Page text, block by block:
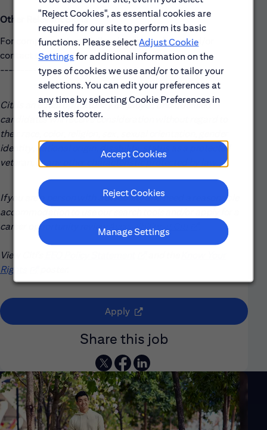
"Reject Cookies", as essential cookies are
required for our site to perform its basic
functions. Please selectAdjust Cookie
Settings for additional information on the
types of cookies we use and/or to tailor your
selections. You can edit your preferences at
any time by selecting Cookie Preferences in
the sites footer.
Accept Cookies
Reject Cookies
Manage Settings
Other Relevant Skills
For complementary skills, please see above and/or
contact the recruiter.
------------------------------------------------------
Citi is an equal opportunity employer, and qualified
candidates will receive consideration without regard to
their race, color, religion, sex, sexual orientation, gender
identity, national origin, disability, status as a protected
veteran, or any other characteristic protected by law.
If you are a person with a disability and need a reasonable
accommodation to use our search tools and/or apply for a
career opportunity review
Accessibility at Citi (opens in new
View Citi’s
Rights
Apply (opens in new window)
Share this job